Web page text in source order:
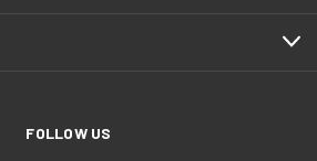
FOLLOW US